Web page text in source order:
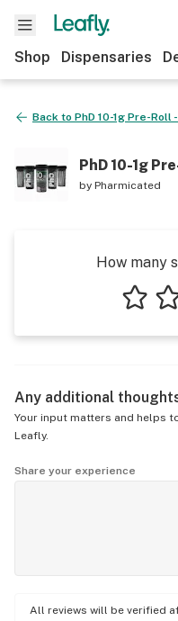
Shop Dispensaries
Back to PhD 10-1g Pre-Roll
PhD 10-1g
by Pharmicated
How many
Any additional
Your input matters and helps
Leafly.
Share your experience
All reviews will be verified